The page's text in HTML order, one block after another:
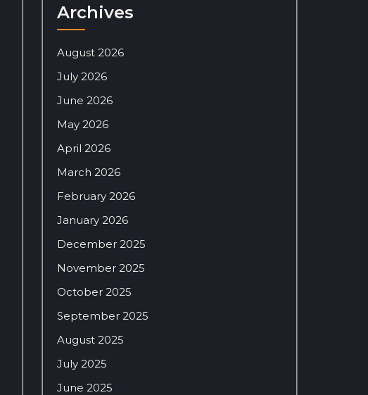
Archives
August 2026
July 2026
June 2026
May 2026
April 2026
March 2026
February 2026
January 2026
December 2025
November 2025
October 2025
September 2025
August 2025
July 2025
June 2025